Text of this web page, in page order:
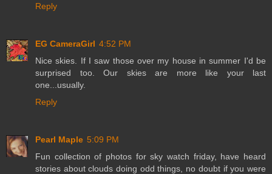
Reply
EG CameraGirl 4:52 PM
Nice skies. If I saw those over my house in summer I'd be
surprised too. Our skies are more like your last
one...usually.
Reply
Pearl Maple 5:09 PM
Fun collection of photos for sky watch friday, have heard
stories about clouds doing odd things, no doubt if you were